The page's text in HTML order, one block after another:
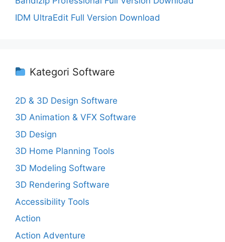
IDM UltraEdit Full Version Download
Kategori Software
2D & 3D Design Software
3D Animation & VFX Software
3D Design
3D Home Planning Tools
3D Modeling Software
3D Rendering Software
Accessibility Tools
Action
Action Adventure